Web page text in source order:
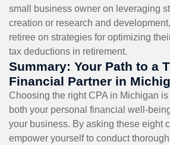
small business owner on leveraging
creation or research and
retiree on strategies for optimizing
tax deductions in retirement.
Summary: Your Path to a
Financial Partner in
Choosing the right CPA in Michigan
both your personal financial well-
your business. By asking these eight
empower yourself to conduct